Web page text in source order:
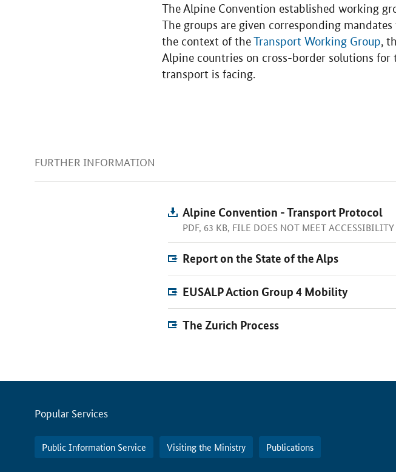
The Alpine Convention established working
The groups are given corresponding
the context of theTransport Working Group,
Alpine countries on cross-border solutions
transport is facing.
FURTHER INFORMATION
Alpine Convention - Transport Protocol
PDF, 63 KB, FILE DOES NOT MEET
Report on the State of the Alps
EUSALP Action Group 4 Mobility
The Zurich Process
Servicemenu
Popular Services
Public Information Service Visiting the Ministry Publications